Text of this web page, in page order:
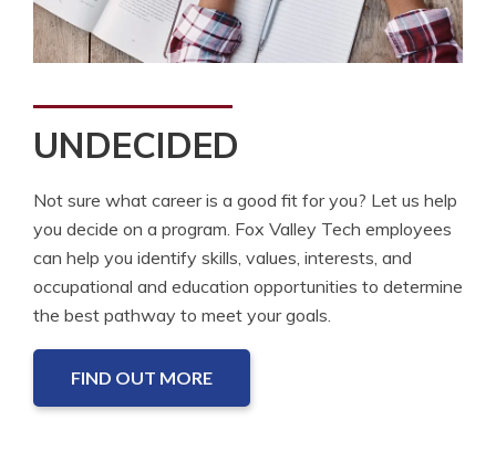
UNDECIDED
Not sure what career is a good fit for you? Let us help
you decide on a program. Fox Valley Tech employees
can help you identify skills, values, interests, and
occupational and education opportunities to determine
the best pathway to meet your goals.
FIND OUT MORE